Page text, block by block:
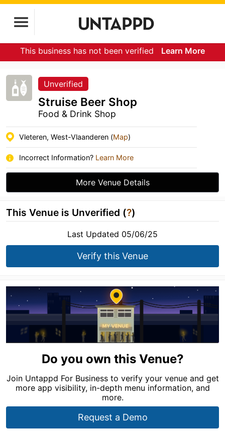
This business has not been verified Learn More
Unverified
Struise Beer Shop
Food & Drink Shop
Vleteren, West-Vlaanderen (Map)
Incorrect Information? Learn More
More Venue Details
This Venue is Unverified (?)
Last Updated 05/06/25
Verify this Venue
Do you own this Venue?
Join Untappd For Business to verify your venue and get
more app visibility, in-depth menu information, and
more.
Request a Demo